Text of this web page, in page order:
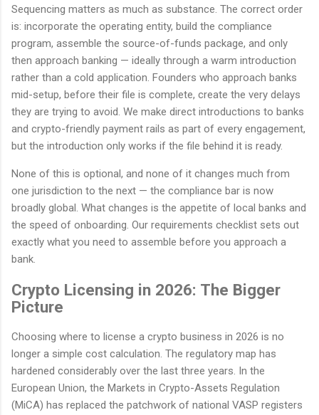
Sequencing matters as much as substance. The correct order
is: incorporate the operating entity, build the compliance
program, assemble the source-of-funds package, and only
then approach banking — ideally through a warm introduction
rather than a cold application. Founders who approach banks
mid-setup, before their file is complete, create the very delays
they are trying to avoid. We make direct introductions to banks
and crypto-friendly payment rails as part of every engagement,
but the introduction only works if the file behind it is ready.
None of this is optional, and none of it changes much from
one jurisdiction to the next — the compliance bar is now
broadly global. What changes is the appetite of local banks and
the speed of onboarding. Our requirements checklist sets out
exactly what you need to assemble before you approach a
bank.
Crypto Licensing in 2026: The Bigger
Picture
Choosing where to license a crypto business in 2026 is no
longer a simple cost calculation. The regulatory map has
hardened considerably over the last three years. In the
European Union, the Markets in Crypto-Assets Regulation
(MiCA) has replaced the patchwork of national VASP registers